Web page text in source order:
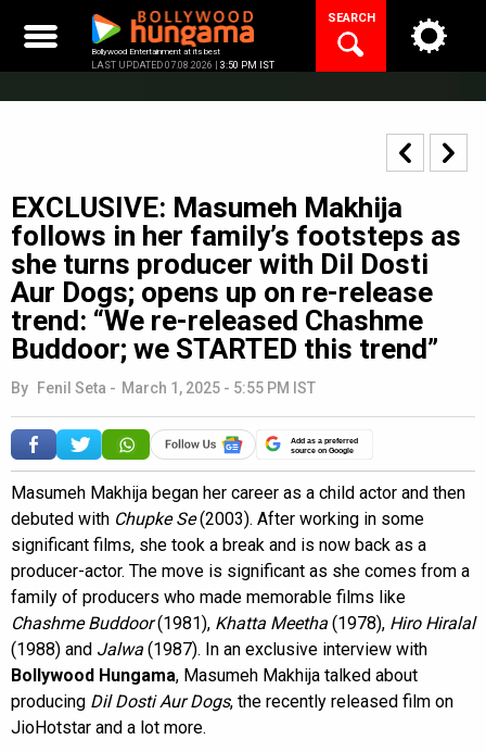
content
Bollywood Entertainment at its best
LAST UPDATED 07.08.2026 | 3:50 PM IST
SEARCH
EXCLUSIVE: Masumeh Makhija
follows in her family’s footsteps as
she turns producer with Dil Dosti
Aur Dogs; opens up on re-release
trend: “We re-released Chashme
Buddoor; we STARTED this trend”
By Fenil Seta - March 1, 2025 - 5:55 PM IST
Add as a preferred
source on Google
Masumeh Makhija began her career as a child actor and then
debuted with Chupke Se(2003). After working in some
significant films, she took a break and is now back as a
producer-actor. The move is significant as she comes from a
family of producers who made memorable films like
Chashme Buddoor(1981), Khatta Meetha (1978), Hiro Hiralal
(1988) and Jalwa (1987). In an exclusive interview with
Bollywood Hungama, Masumeh Makhija talked about
producing Dil Dosti Aur Dogs, the recently released film on
JioHotstar and a lot more.